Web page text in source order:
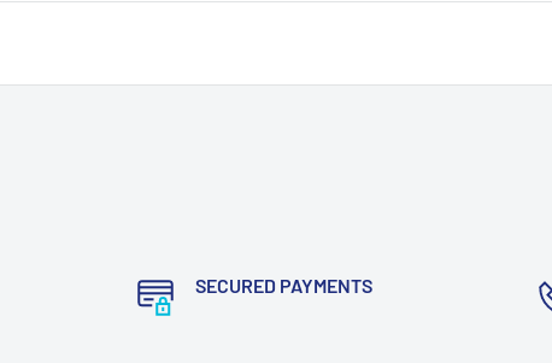
SECURED PAYMENTS